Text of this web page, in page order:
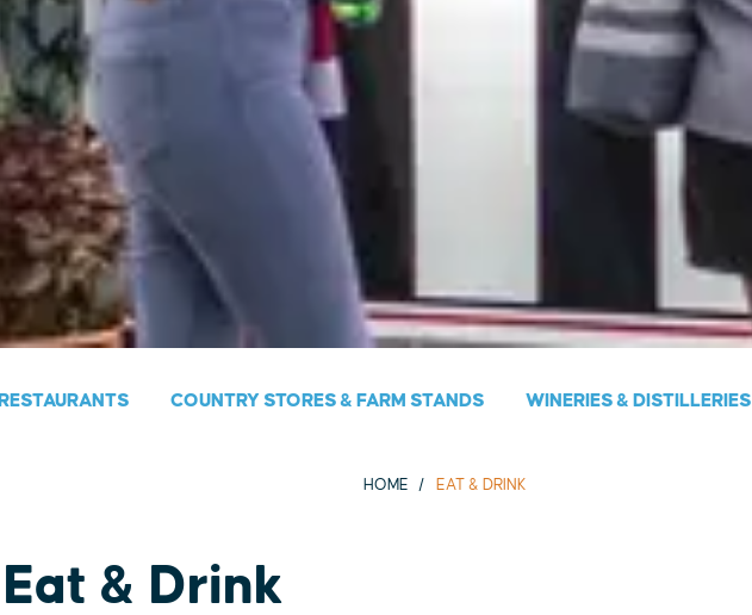
RESTAURANTS COUNTRY STORES & FARM STANDS WINERIES & DISTILLERIES
HOME EAT & DRINK
Eat & Drink